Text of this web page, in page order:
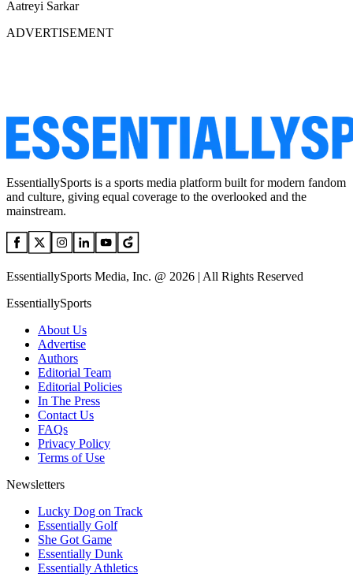
Aatreyi Sarkar
ADVERTISEMENT
EssentiallySports is a sports media platform built for modern fandom
and culture, giving equal coverage to the overlooked and the
mainstream.
EssentiallySports Media, Inc. @ 2026 | All Rights Reserved
EssentiallySports
About Us
Advertise
Authors
Editorial Team
Editorial Policies
In The Press
Contact Us
FAQs
Privacy Policy
Terms of Use
Newsletters
Lucky Dog on Track
Essentially Golf
She Got Game
Essentially Dunk
Essentially Athletics